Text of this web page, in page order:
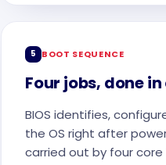
5 BOOT SEQUENCE
Four jobs, done
BIOS identifies,
the OS right after
carried out by four core